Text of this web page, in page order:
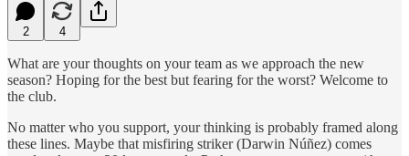
2 4
What are your thoughts on your team as we approach the new
season? Hoping for the best but fearing for the worst? Welcome to
the club.
No matter who you support, your thinking is probably framed along
these lines. Maybe that misfiring striker (Darwin Núñez) comes